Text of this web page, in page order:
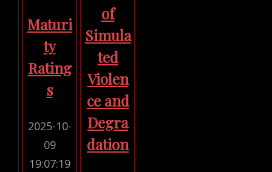
Maturi
ty
Rating
s
2025-10-
09
19:07:19
of
Simula
ted
Violen
ce and
Degra
dation